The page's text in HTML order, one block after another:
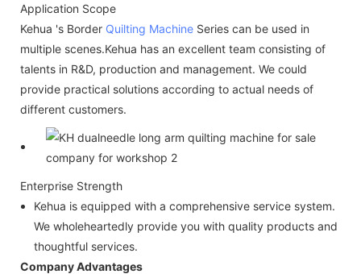
Application Scope
Kehua 's Border Quilting Machine Series can be used in
multiple scenes.Kehua has an excellent team consisting of
talents in R&D, production and management. We could
provide practical solutions according to actual needs of
different customers.
Enterprise Strength
Kehua is equipped with a comprehensive service system.
We wholeheartedly provide you with quality products and
thoughtful services.
Company Advantages